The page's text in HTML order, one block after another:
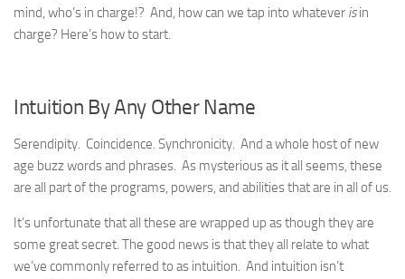
mind, who’s in charge!? And, how can we tap into whatever isin
charge? Here’s how to start.
Intuition By Any Other Name
Serendipity. Coincidence. Synchronicity. And a whole host of new
age buzz words and phrases. As mysterious as it all seems, these
are all part of the programs, powers, and abilities that are in all of us.
It’s unfortunate that all these are wrapped up as though they are
some great secret. The good news is that they all relate to what
we’ve commonly referred to as intuition. And intuition isn’t